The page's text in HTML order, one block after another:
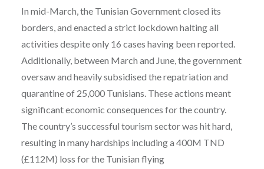
In mid-March, the Tunisian Government closed its
borders, and enacted a strict lockdown halting all
activities despite only 16 cases having been reported.
Additionally, between March and June, the government
oversaw and heavily subsidised the repatriation and
quarantine of 25,000 Tunisians. These actions meant
significant economic consequences for the country.
The country’s successful tourism sector was hit hard,
resulting in many hardships including a 400M TND
(£112M) loss for the Tunisian flying